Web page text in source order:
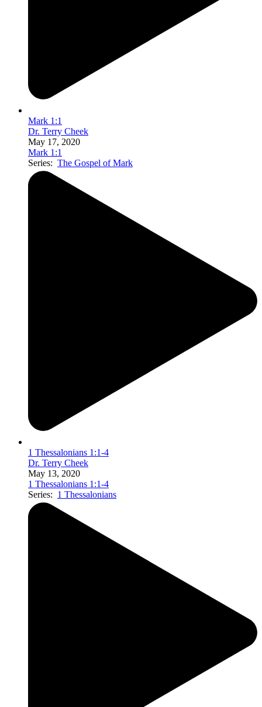
Mark 1:1
Dr. Terry Cheek
May 17, 2020
Mark 1:1
Series: The Gospel of Mark
1 Thessalonians 1:1-4
Dr. Terry Cheek
May 13, 2020
1 Thessalonians 1:1-4
Series: 1 Thessalonians